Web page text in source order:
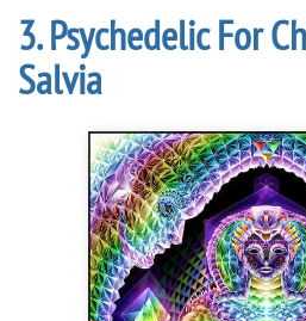
Psychedelic For
Salvia